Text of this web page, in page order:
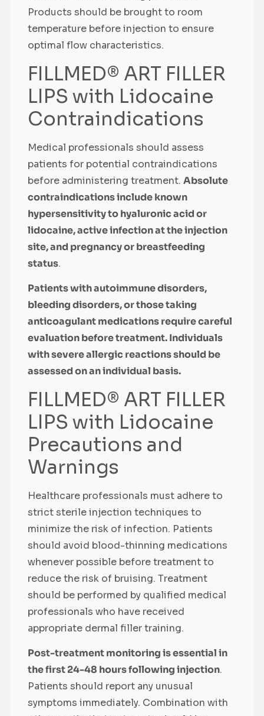
Products should be brought to room
temperature before injection to ensure
optimal flow characteristics.
FILLMED® ART FILLER
LIPS with Lidocaine
Contraindications
Medical professionals should assess
patients for potential contraindications
before administering treatment. Absolute
contraindications include known
hypersensitivity to hyaluronic acid or
lidocaine, active infection at the injection
site, and pregnancy or breastfeeding
status.
Patients with autoimmune disorders,
bleeding disorders, or those taking
anticoagulant medications require careful
evaluation before treatment. Individuals
with severe allergic reactions should be
assessed on an individual basis.
FILLMED® ART FILLER
LIPS with Lidocaine
Precautions and
Warnings
Healthcare professionals must adhere to
strict sterile injection techniques to
minimize the risk of infection. Patients
should avoid blood-thinning medications
whenever possible before treatment to
reduce the risk of bruising. Treatment
should be performed by qualified medical
professionals who have received
appropriate dermal filler training.
Post-treatment monitoring is essential in
the first 24-48 hours following injection.
Patients should report any unusual
symptoms immediately. Combination with